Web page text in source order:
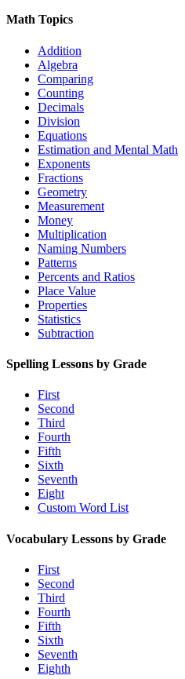
Math Topics
Addition
Algebra
Comparing
Counting
Decimals
Division
Equations
Estimation and Mental Math
Exponents
Fractions
Geometry
Measurement
Money
Multiplication
Naming Numbers
Patterns
Percents and Ratios
Place Value
Properties
Statistics
Subtraction
Spelling Lessons by Grade
First
Second
Third
Fourth
Fifth
Sixth
Seventh
Eight
Custom Word List
Vocabulary Lessons by Grade
First
Second
Third
Fourth
Fifth
Sixth
Seventh
Eighth